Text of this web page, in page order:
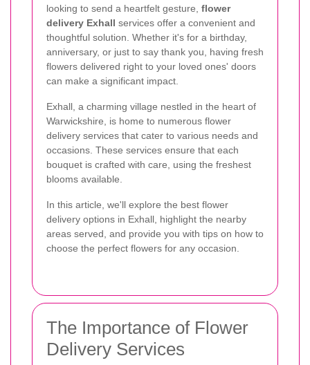
looking to send a heartfelt gesture, flower
delivery Exhall services offer a convenient and
thoughtful solution. Whether it's for a birthday,
anniversary, or just to say thank you, having fresh
flowers delivered right to your loved ones' doors
can make a significant impact.
Exhall, a charming village nestled in the heart of
Warwickshire, is home to numerous flower
delivery services that cater to various needs and
occasions. These services ensure that each
bouquet is crafted with care, using the freshest
blooms available.
In this article, we'll explore the best flower
delivery options in Exhall, highlight the nearby
areas served, and provide you with tips on how to
choose the perfect flowers for any occasion.
The Importance of Flower
Delivery Services